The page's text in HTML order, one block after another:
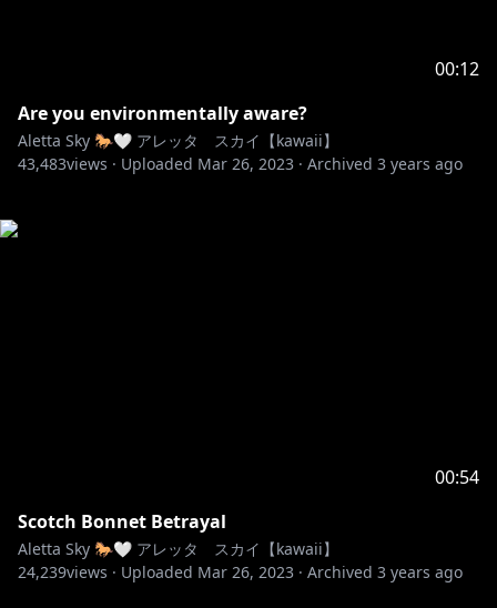
00:12
Are you environmentally aware?
Aletta Sky 🐎🤍 アレッタ スカイ【kawaii】
43,483views · Uploaded Mar 26, 2023 · Archived 3 years ago
00:54
Scotch Bonnet Betrayal
Aletta Sky 🐎🤍 アレッタ スカイ【kawaii】
24,239views · Uploaded Mar 26, 2023 · Archived 3 years ago